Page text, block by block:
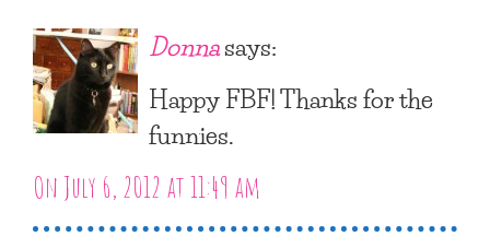
Donnasays:
Happy FBF! Thanks for the
funnies.
On July 6, 2012 at 11:49 am